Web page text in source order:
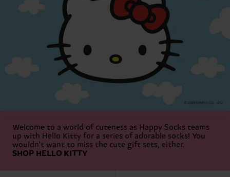
Welcome to a world of cuteness as Happy Socks teams
up with Hello Kitty for a series of adorable socks! You
wouldn't want to miss the cute gift sets, either.
SHOP HELLO KITTY